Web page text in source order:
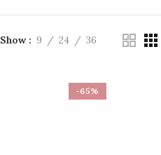
Show 9 24 36
-65%